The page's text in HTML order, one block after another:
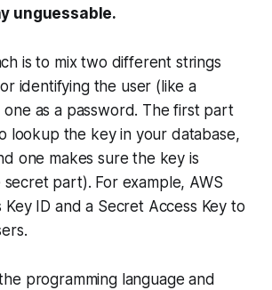
unguessable.
is to mix two different strings
identifying the user (like a
one as a password. The first part
lookup the key in your database,
one makes sure the key is
part). For example, AWS
Key ID and a Secret Access Key to
programming language and